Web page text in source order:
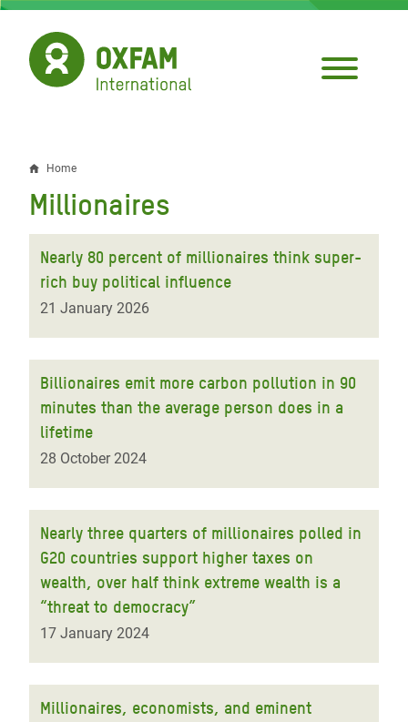
Skip
main
content
Breadcrumb
Home
Millionaires
Nearly 80 percent of millionaires think super-
rich buy political influence
21 January 2026
Billionaires emit more carbon pollution in 90
minutes than the average person does in a
lifetime
28 October 2024
Nearly three quarters of millionaires polled in
G20 countries support higher taxes on
wealth, over half think extreme wealth is a
“threat to democracy”
17 January 2024
Millionaires, economists, and eminent